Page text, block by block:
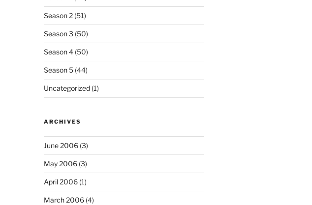
Season 2(51)
Season 3 (50)
Season 4(50)
Season 5(44)
Uncategorized(1)
ARCHIVES
June 2006(3)
May 2006(3)
April 2006(1)
March 2006(4)